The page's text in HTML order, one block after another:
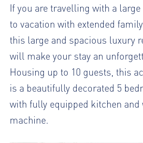
If you are travelling with a
to vacation with extended
this large and spacious luxury
will make your stay an
Housing up to 10 guests, this
is a beautifully decorated 5
with fully equipped kitchen and
machine.